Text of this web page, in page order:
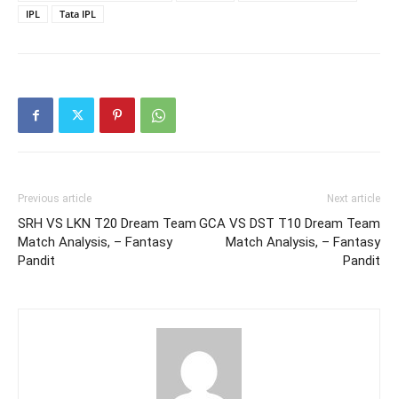
IPL
Tata IPL
Previous article
SRH VS LKN T20 Dream Team
Match Analysis, – Fantasy
Pandit
Next article
GCA VS DST T10 Dream Team
Match Analysis, – Fantasy
Pandit